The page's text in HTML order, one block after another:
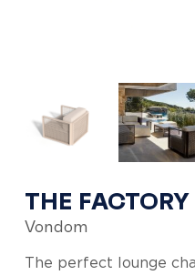
THE
Vondom
The perfect lounge